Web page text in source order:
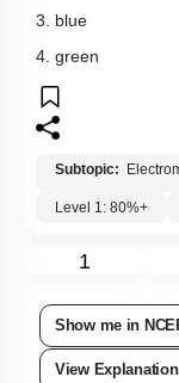
3. blue
4. green
Subtopic:
Level 1: 80%+
1
Show me in
View Explanation